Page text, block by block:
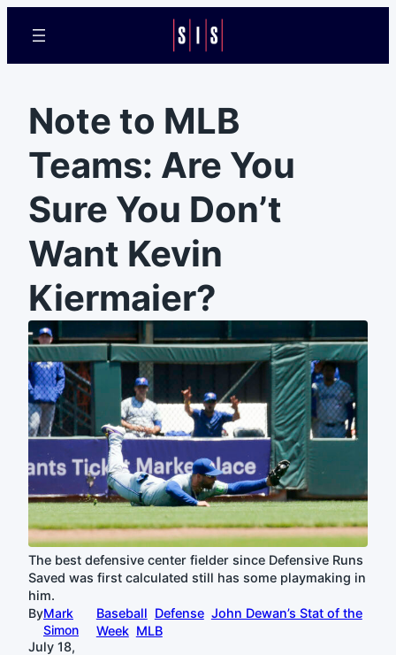
Note to MLB
Teams: Are You
Sure You Don’t
Want Kevin
Kiermaier?
The best defensive center fielder since Defensive Runs
Saved was first calculated still has some playmaking in
him.
ByMark
Simon
July 18,
Baseball Defense John Dewan’s Stat of the
Week MLB